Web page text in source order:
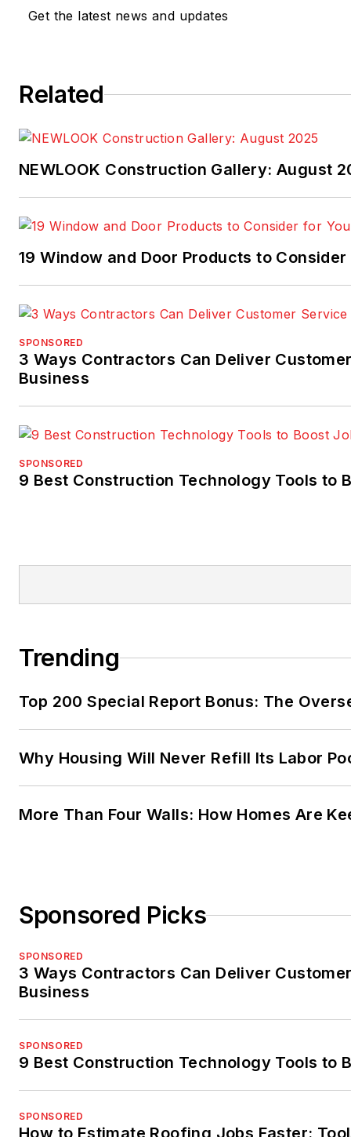
Get the latest news and updates
Related
NEWLOOK Construction Gallery: August
19 Window and Door Products to
SPONSORED
3 Ways Contractors Can Deliver
Business
SPONSORED
9 Best Construction Technology Tools to
Trending
Top 200 Special Report Bonus: The
Why Housing Will Never Refill Its Labor
More Than Four Walls: How Homes Are
Sponsored Picks
SPONSORED
3 Ways Contractors Can Deliver
Business
SPONSORED
9 Best Construction Technology Tools to
SPONSORED
How to Estimate Roofing Jobs Faster: